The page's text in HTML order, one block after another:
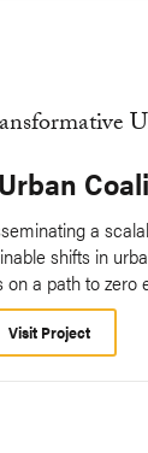
a
shifts in
a path to zero
Visit Project